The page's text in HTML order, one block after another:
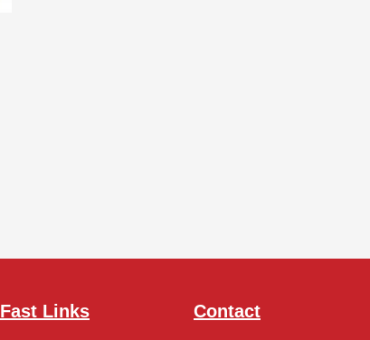
Fast Links Contact